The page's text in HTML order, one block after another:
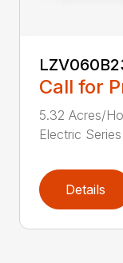
Call for
5.32 Acres/
Electric
Details